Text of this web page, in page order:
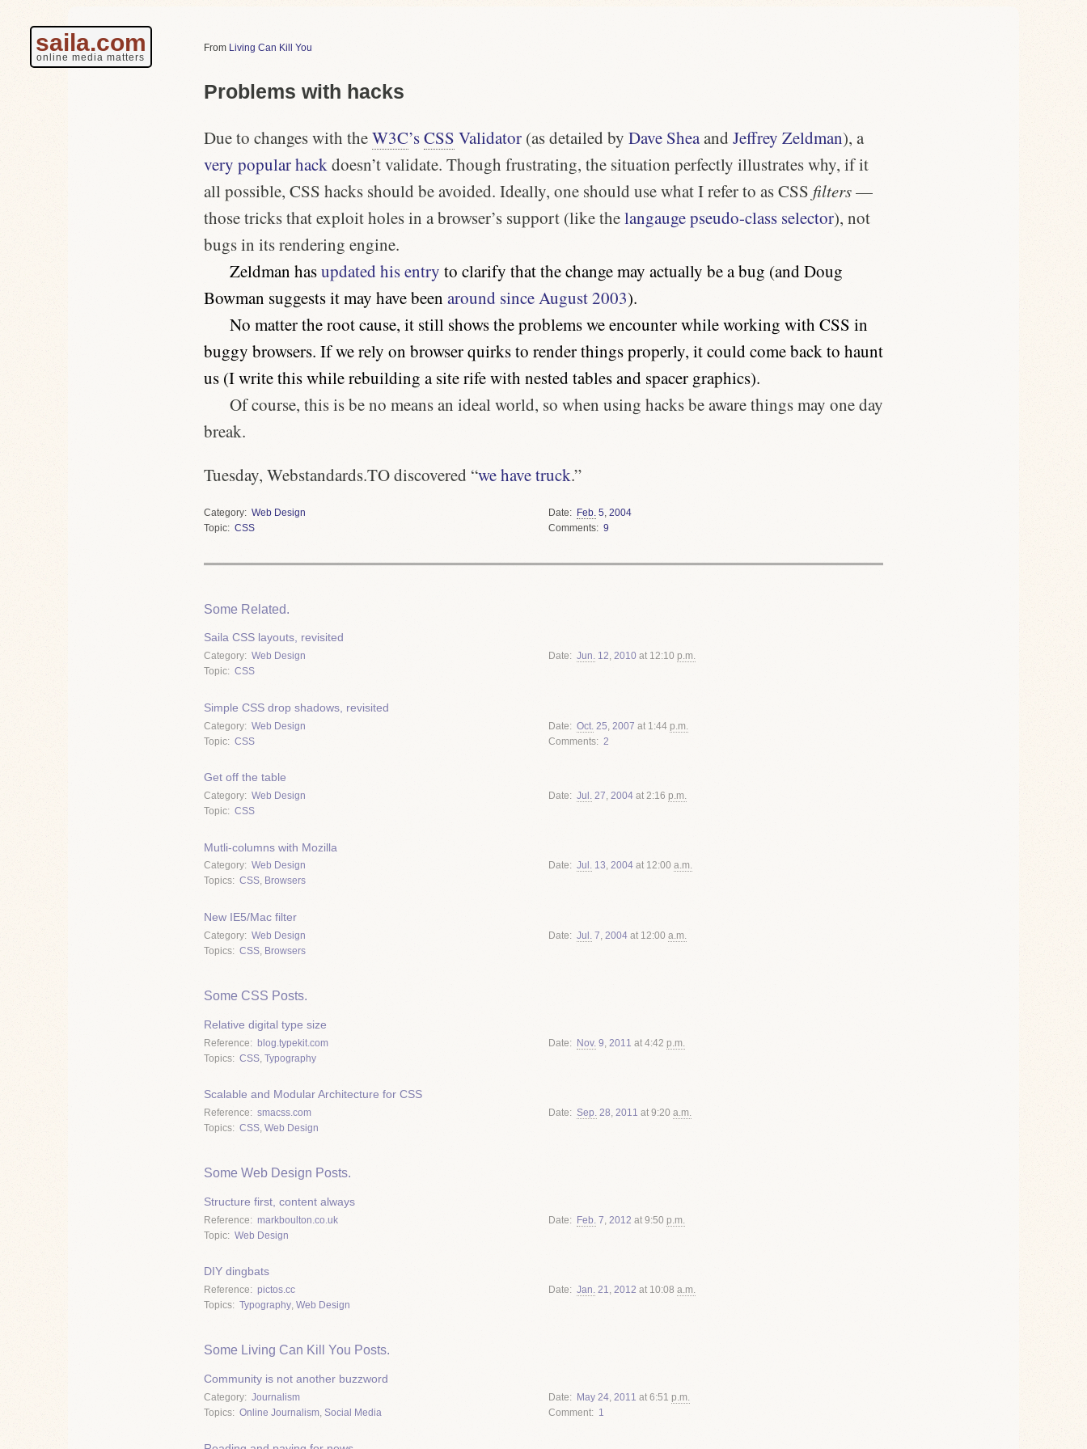
saila.com
online media matters
Living Can Kill You
Problems with hacks
Due to changes with theW3C’sCSS Validator (as detailed by Dave Sheaand Jeffrey Zeldman), a
very popular hack doesn’t validate. Though frustrating, the situation perfectly illustrates why, if it
all possible, CSS hacks should be avoided. Ideally, one should use what I refer to as CSS filters—
those tricks that exploit holes in a browser’s support (like thelangauge pseudo-class selector), not
bugs in its rendering engine.
Zeldman hasupdated his entry to clarify that the change may actually be a bug (and Doug
Bowman suggests it may have been around since August 2003).
No matter the root cause, it still shows the problems we encounter while working with CSS in
buggy browsers. Ifwerely on browser quirks to render things properly, it could come back to haunt
us (I write this while rebuilding a site rife with nested tables and spacer graphics).
Of course, this is be no means an ideal world, so when using hacks be aware things may one day
break.
Tuesday, Webstandards.TO discovered “we have truck.”
Category
Web Design
Topic
CSS
Date Feb. 5 2004
Comments
9
Some Related.
Saila CSS layouts, revisited
Category
Web Design
Topic
CSS
Date Jun. 12, 2010 at 12:10 p.m.
Simple CSS drop shadows, revisited
Category
Web Design
Topic
CSS
Date Oct. 25 2007 at 1:44 p.m.
Comments
2
Get off the table
Category
Web Design
Topic
CSS
Date Jul. 27, 2004 at 2:16 p.m.
Mutli-columns with Mozilla
Category
Web Design
Topics
CSS, Browsers
Date Jul. 13, 2004 at 12:00 a.m.
New IE5/Mac filter
Category
Web Design
Topics
CSS, Browsers
Date Jul. 7, 2004 at 12:00 a.m.
Some CSS Posts.
Relative digital type size
Reference
blog.typekit.com
Topics
CSS Typography
Date Nov. 9 2011 at 4:42 p.m.
Scalable and Modular Architecture for CSS
Reference
smacss.com
Topics
CSS, Web Design
Date Sep. 28, 2011 at 9:20 a.m.
Some Web Design Posts.
Structure first, content always
Reference
markboulton.co.uk
Topic
Web Design
Date Feb. 7 2012 at 9:50 p.m.
DIY dingbats
Reference
pictos.cc
Topics
Typography, Web Design
Date Jan. 21, 2012 at 10:08 a.m.
Some Living Can Kill You Posts.
Community is not another buzzword
Category
Journalism
Topics
Online Journalism Social Media
Date May 24 2011 at 6:51 p.m.
Comment
1